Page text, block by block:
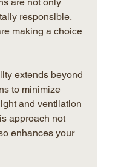
responsible.
making a choice
extends beyond
to minimize
and ventilation
approach not
enhances your